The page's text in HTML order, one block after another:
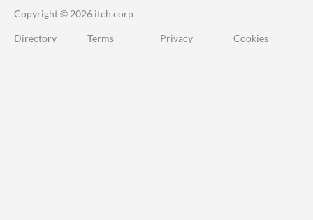
Copyright © 2026 itch corp
Directory Terms Privacy Cookies